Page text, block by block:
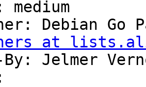
medium
Debian Go
at
By: Jelmer